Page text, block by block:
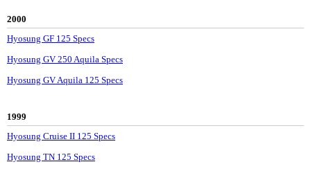
2000
Hyosung GF 125 Specs
Hyosung GV 250 Aquila Specs
Hyosung GV Aquila 125 Specs
1999
Hyosung Cruise II 125 Specs
Hyosung TN 125 Specs